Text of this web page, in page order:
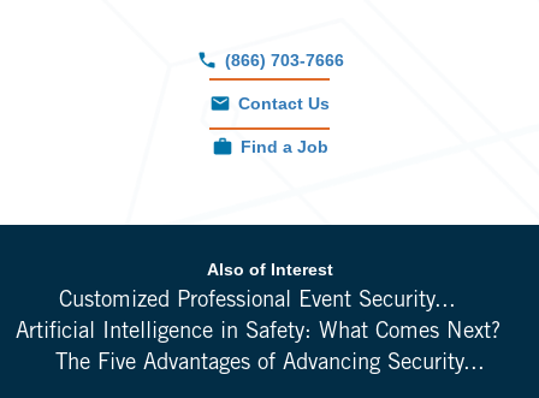
(866) 703-7666
Contact Us
Find a Job
Also of Interest
Customized Professional Event Security...
Artificial Intelligence in Safety: What Comes Next?
The Five Advantages of Advancing Security...